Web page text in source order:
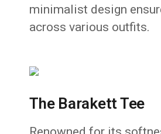
minimalist design
across various outfits.
The Barakett Tee